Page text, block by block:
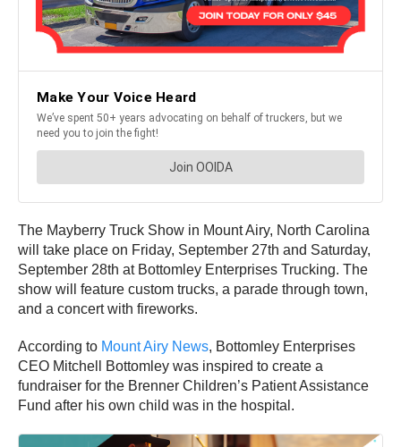
The Mayberry Truck Show in Mount Airy, North Carolina
will take place on Friday, September 27th and Saturday,
September 28th at Bottomley Enterprises Trucking. The
show will feature custom trucks, a parade through town,
and a concert with fireworks.
According to Mount Airy News, Bottomley Enterprises
CEO Mitchell Bottomley was inspired to create a
fundraiser for the Brenner Children’s Patient Assistance
Fund after his own child was in the hospital.